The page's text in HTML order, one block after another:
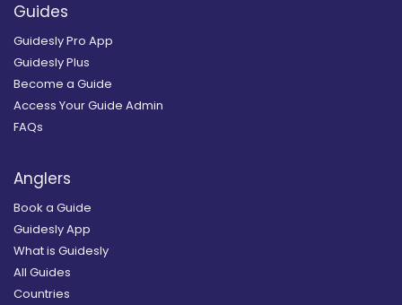
Guides
Guidesly Pro App
Guidesly Plus
Become a Guide
Access Your Guide Admin
FAQs
Anglers
Book a Guide
Guidesly App
What is Guidesly
All Guides
Countries